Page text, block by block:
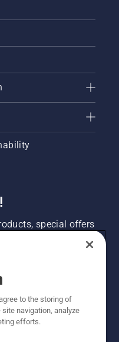
special offers
UP
to the storing of
navigation, analyze
efforts.